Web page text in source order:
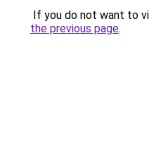
If you do not want to
the previous page.